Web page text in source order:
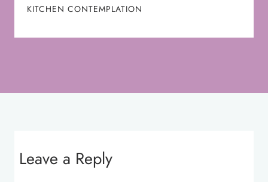
KITCHEN CONTEMPLATION
Leave a Reply